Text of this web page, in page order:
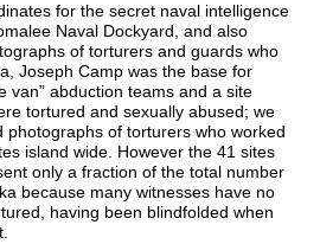
for the secret naval intelligence
Naval Dockyard, and also
of torturers and guards who
Joseph Camp was the base for
van” abduction teams and a site
tortured and sexually abused; we
photographs of torturers who worked
island wide. However the 41 sites
only a fraction of the total number
because many witnesses have no
having been blindfolded when